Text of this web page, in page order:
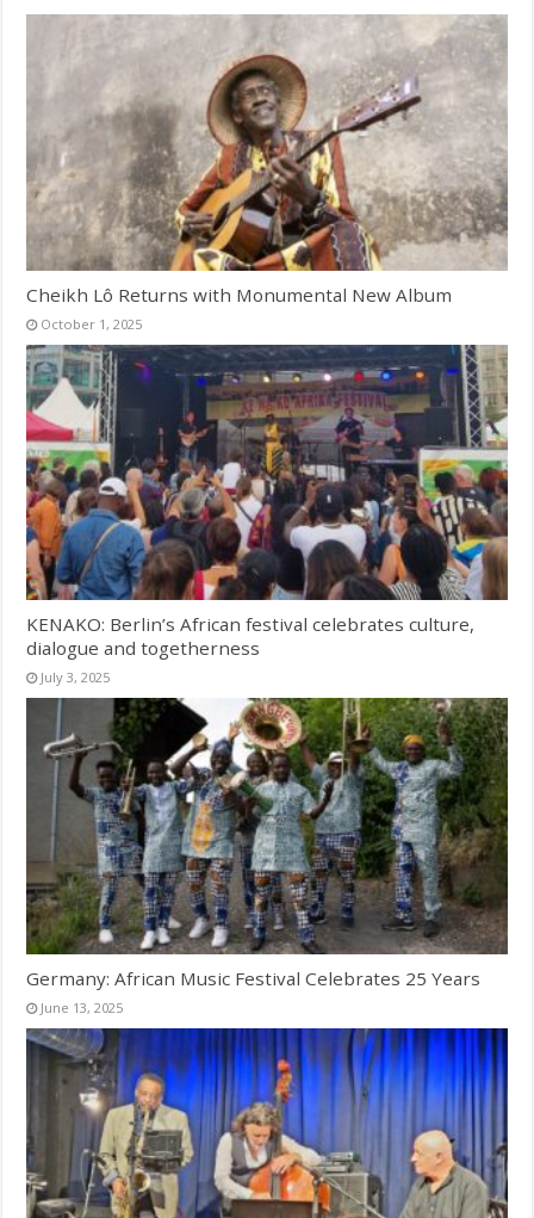
Cheikh Lô Returns with Monumental New Album
October 1, 2025
KENAKO: Berlin’s African festival celebrates culture,
dialogue and togetherness
July 3, 2025
Germany: African Music Festival Celebrates 25 Years
June 13, 2025